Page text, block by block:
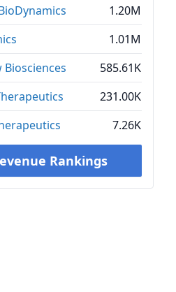
1.20M
1.01M
Biosciences
585.61K
231.00K
7.26K
Rankings